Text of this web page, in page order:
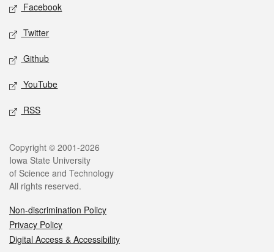
Facebook
Twitter
Github
YouTube
RSS
Copyright © 2001-2026
Iowa State University
of Science and Technology
All rights reserved.
Non-discrimination Policy
Privacy Policy
Digital Access & Accessibility